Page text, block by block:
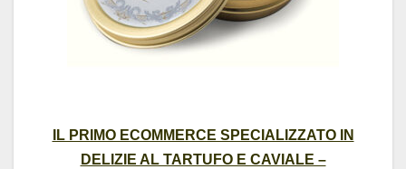
IL PRIMO ECOMMERCE SPECIALIZZATO IN
DELIZIE AL TARTUFO E CAVIALE –